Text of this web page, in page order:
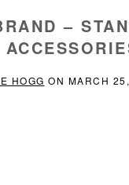
–
HOGG ON MARCH